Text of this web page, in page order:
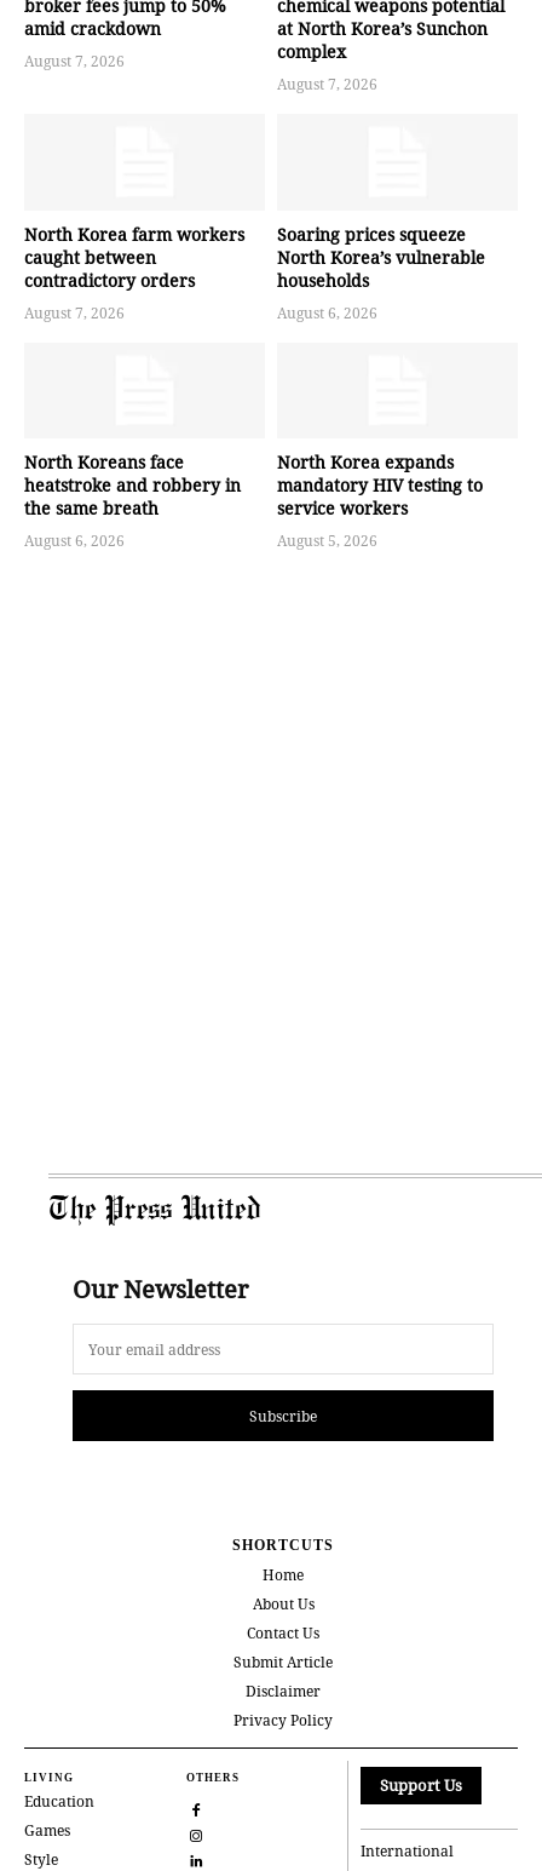
broker fees jump to 50%
amid crackdown
August 7, 2026
chemical weapons potential
at North Korea’s Sunchon
complex
August 7, 2026
North Korea farm workers
caught between
contradictory orders
August 7, 2026
Soaring prices squeeze
North Korea’s vulnerable
households
August 6, 2026
North Koreans face
heatstroke and robbery in
the same breath
August 6, 2026
North Korea expands
mandatory HIV testing to
service workers
August 5, 2026
The Press United
Our Newsletter
Subscribe
SHORTCUTS
Home
About Us
Contact Us
Submit Article
Disclaimer
Privacy Policy
LIVING
Education
Games
Style
OTHERS Support Us
International